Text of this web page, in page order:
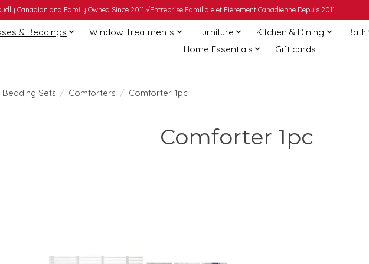
Canadian and Family Owned Since 2011 √Entreprise Familiale et Fièrement Canadienne Depuis 2011
& Beddings Window Treatments Furniture Kitchen & Dining
Bath
Home Essentials
Gift cards
Bedding Sets / Comforters / Comforter 1pc
Comforter 1pc